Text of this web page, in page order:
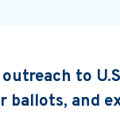
to
ballots, and